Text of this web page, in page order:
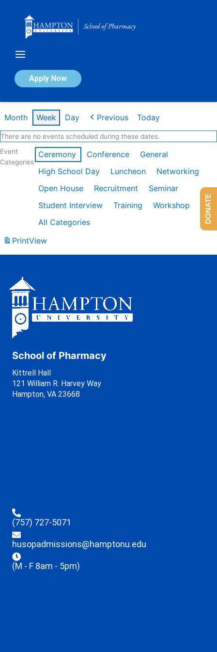
Apply Now
Calendar of Events
Month Week Day Previous Today
There are no events scheduled during these dates.
Event
Categories
Ceremony Conference
General
High School Day
Luncheon
Networking
Open House
Recruitment
Seminar
Student Interview
Training
Workshop
All Categories
PrintView
School of Pharmacy
Kittrell Hall
121 William R. Harvey Way
Hampton, VA 23668
(757) 727-5071
husopadmissions@hamptonu.edu
(M - F 8am - 5pm)
DONATE